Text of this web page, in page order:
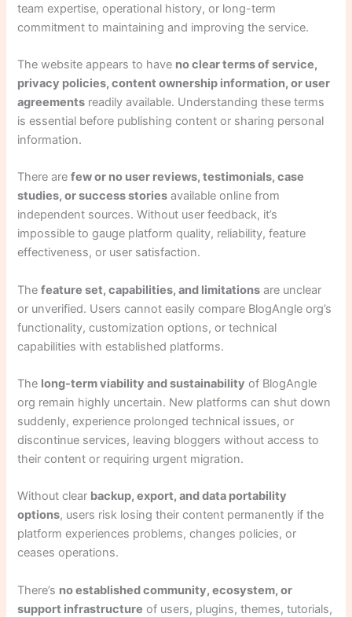
team expertise, operational history, or long-term
commitment to maintaining and improving the service.
The website appears to have no clear terms of service,
privacy policies, content ownership information, or user
agreements readily available. Understanding these terms
is essential before publishing content or sharing personal
information.
There arefew or no user reviews, testimonials, case
studies, or success stories available online from
independent sources. Without user feedback, it’s
impossible to gauge platform quality, reliability, feature
effectiveness, or user satisfaction.
Thefeature set, capabilities, and limitations are unclear
or unverified. Users cannot easily compare BlogAngle org’s
functionality, customization options, or technical
capabilities with established platforms.
The long-term viability and sustainability of BlogAngle
org remain highly uncertain. New platforms can shut down
suddenly, experience prolonged technical issues, or
discontinue services, leaving bloggers without access to
their content or requiring urgent migration.
Without clear backup, export, and data portability
options, users risk losing their content permanently if the
platform experiences problems, changes policies, or
ceases operations.
There’s no established community, ecosystem, or
support infrastructure of users, plugins, themes, tutorials,